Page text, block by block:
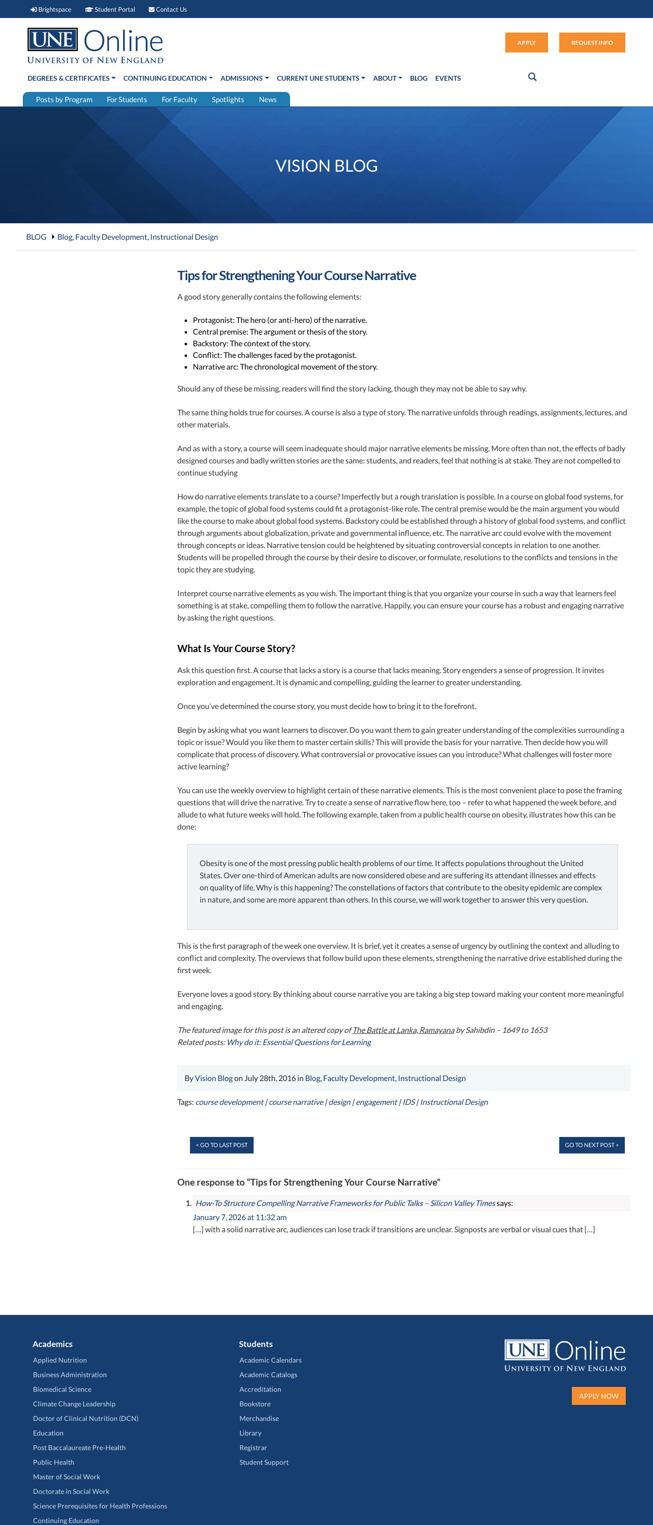
Brightspace Brightspace (link opens in new window)
Student Portal Student Portal (link opens in new window)
Contact Us
APPLY REQUEST INFO
DEGREES & CERTIFICATES CONTINUING EDUCATION ADMISSIONS CURRENT UNE STUDENTS ABOUT BLOG EVENTS
Posts by Program For Students For Faculty Spotlights News
VISION BLOG
BLOG Blog, Faculty Development, Instructional Design
Tips for Strengthening Your Course Narrative
A good story generally contains the following elements:
Protagonist: The hero (or anti-hero) of the narrative.
Central premise: The argument or thesis of the story.
Backstory: The context of the story.
Conflict: The challenges faced by the protagonist.
Narrative arc: The chronological movement of the story.
Should any of these be missing, readers will find the story lacking, though they may not be able to say why.
The same thing holds true for courses. A course is also a type of story. The narrative unfolds through readings, assignments, lectures, and
other materials.
And as with a story, a course will seem inadequate should major narrative elements be missing. More often than not, the effects of badly
designed courses and badly written stories are the same: students, and readers, feel that nothing is at stake. They are not compelled to
continue studying
How do narrative elements translate to a course? Imperfectly but a rough translation is possible. In a course on global food systems, for
example, the topic of global food systems could fit a protagonist-like role. The central premise would be the main argument you would
like the course to make about global food systems. Backstory could be established through a history of global food systems, and conflict
through arguments about globalization, private and governmental influence, etc. The narrative arc could evolve with the movement
through concepts or ideas. Narrative tension could be heightened by situating controversial concepts in relation to one another.
Students will be propelled through the course by their desire to discover, or formulate, resolutions to the conflicts and tensions in the
topic they are studying.
Interpret course narrative elements as you wish. The important thing is that you organize your course in such a way that learners feel
something is at stake, compelling them to follow the narrative. Happily, you can ensure your course has a robust and engaging narrative
by asking the right questions.
What Is Your Course Story?
Ask this question first. A course that lacks a story is a course that lacks meaning. Story engenders a sense of progression. It invites
exploration and engagement. It is dynamic and compelling, guiding the learner to greater understanding.
Once you’ve determined the course story, you must decide how to bring it to the forefront.
Begin by asking what you want learners to discover. Do you want them to gain greater understanding of the complexities surrounding a
topic or issue? Would you like them to master certain skills? This will provide the basis for your narrative. Then decide how you will
complicate that process of discovery. What controversial or provocative issues can you introduce? What challenges will foster more
active learning?
You can use the weekly overview to highlight certain of these narrative elements. This is the most convenient place to pose the framing
questions that will drive the narrative. Try to create a sense of narrative flow here, too – refer to what happened the week before, and
allude to what future weeks will hold. The following example, taken from a public health course on obesity, illustrates how this can be
done:
Obesity is one of the most pressing public health problems of our time. It affects populations throughout the United
States. Over one-third of American adults are now considered obese and are suffering its attendant illnesses and effects
on quality of life. Why is this happening? The constellations of factors that contribute to the obesity epidemic are complex
in nature, and some are more apparent than others. In this course, we will work together to answer this very question.
This is the first paragraph of the week one overview. It is brief, yet it creates a sense of urgency by outlining the context and alluding to
conflict and complexity. The overviews that follow build upon these elements, strengthening the narrative drive established during the
first week.
Everyone loves a good story. By thinking about course narrative you are taking a big step toward making your content more meaningful
and engaging.
The featured image for this post is an altered copy ofTheBattle at Lanka, Ramayanaby Sahibdin – 1649 to 1653
Related posts: Why do it: Essential Questions for Learning
ByVision Blogon July 28th, 2016 in Blog, Faculty Development, Instructional Design
Tags: course development|course narrative|design|engagement| IDS| Instructional Design
< GO TO LAST POST GO TO NEXT POST >
One response to “Tips for Strengthening Your Course Narrative”
How-To Structure Compelling Narrative Frameworks for Public Talks – Silicon Valley Timessays:
January 7, 2026 at 11:32 am
[…] with a solid narrative arc, audiences can lose track if transitions are unclear. Signposts are verbal or visual cues that […]
Academics
Applied Nutrition
Business Administration
Biomedical Science
Climate Change Leadership
Doctor of Clinical Nutrition (DCN)
Education
Post Baccalaureate Pre-Health
Public Health
Master of Social Work
Doctorate in Social Work
Science Prerequisites for Health Professions
Continuing Education
Students
Academic Calendars
Academic Catalogs
Accreditation
Bookstore
Merchandise
Library
Registrar
Student Support
APPLY NOW